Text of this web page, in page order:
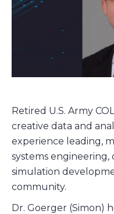
Retired U.S. Army
creative data and
experience leading,
systems engineering,
simulation
community.
Dr. Goerger (Simon)